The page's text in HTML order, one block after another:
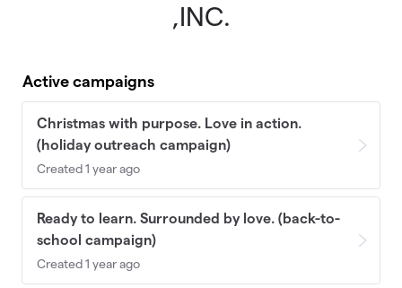
,INC.
Active campaigns
Christmas with purpose. Love in action.
(holiday outreach campaign)
Created 1 year ago
Ready to learn. Surrounded by love. (back-to-
school campaign)
Created 1 year ago